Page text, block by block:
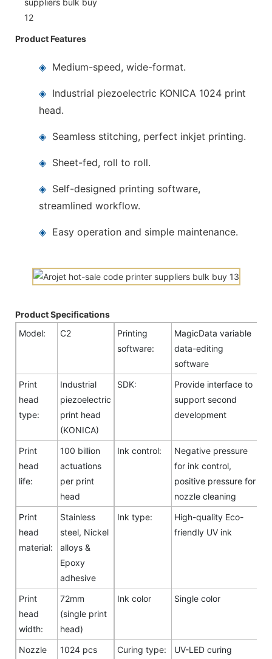
Product Features
◈ Medium-speed, wide-format.
◈ Industrial piezoelectric KONICA 1024 print
head.
◈ Seamless stitching, perfect inkjet printing.
◈ Sheet-fed, roll to roll.
◈ Self-designed printing software,
streamlined workflow.
◈ Easy operation and simple maintenance.
Product Specifications
Model:
C2
Printing
software:
MagicData variable
data-editing
software
Print
head
type:
Industrial
piezoelectric
print head
(KONICA)
SDK:
Provide interface to
support second
development
Print
head
life:
100 billion
actuations
per print
head
Ink control:
Negative pressure
for ink control,
positive pressure for
nozzle cleaning
Print
head
material:
Stainless
steel, Nickel
alloys &
Epoxy
adhesive
Ink type:
High-quality Eco-
friendly UV ink
Print
head
width:
72mm
(single print
head)
Ink color Single color
Nozzle 1024 pcs Curing type: UV-LED curing